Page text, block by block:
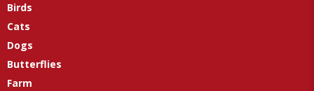
Birds
Cats
Dogs
Butterflies
Farm